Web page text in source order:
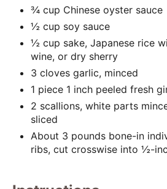
¾ cup Chinese oyster sauce
½ cup soy sauce
½ cup sake, Japanese rice
wine, or dry sherry
3 cloves garlic, minced
1 piece 1 inch peeled fresh
2 scallions, white parts
sliced
About 3 pounds bone-in
ribs, cut crosswise into ½-